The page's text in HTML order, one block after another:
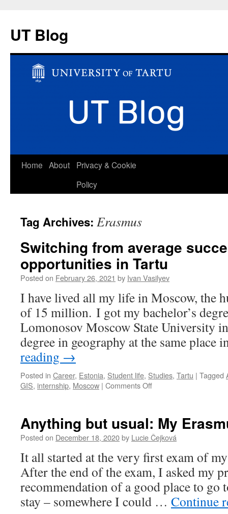
UT Blog
Skip
Home About
Privacy & Cookie
Policy
Tag Archives: Erasmus
Switching from average
opportunities in Tartu
Posted on February 26, 2021 by Ivan Vasilyev
I have lived all my life in Moscow, the
of 15 million. I got my bachelor’s
Lomonosov Moscow State University
degree in geography at the same
reading →
Posted in Career, Estonia, Student life, Studies, Tartu | Tagged
GIS, internship, Moscow | Comments Offon
success
in
to
opportunities
in
Tartu
Anything but usual: My
Posted on December 18, 2020by Lucie Čejková
It all started at the very first exam of my
After the end of the exam, I asked my
recommendation of a good place to go
stay – somewhere I could … Continue